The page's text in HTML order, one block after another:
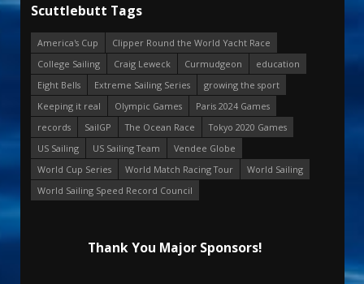
Scuttlebutt Tags
America's Cup
Clipper Round the World Yacht Race
College Sailing
Craig Leweck Curmudgeon
education
Eight Bells
Extreme Sailing Series
growing the sport
Keeping it real
Olympic Games
Paris 2024 Games
records
SailGP The Ocean Race
Tokyo 2020 Games
US Sailing
US Sailing Team
Vendee Globe
World Cup Series
World Match Racing Tour
World Sailing
World Sailing Speed Record Council
Thank You Major Sponsors!